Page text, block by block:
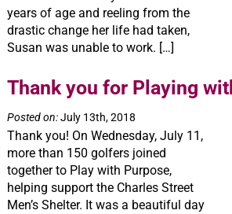
years of age and reeling from the
drastic change her life had taken,
Susan was unable to work. […]
Thank you for Playing
Posted on:July 13th, 2018
Thank you! On Wednesday, July 11,
more than 150 golfers joined
together to Play with Purpose,
helping support the Charles Street
Men’s Shelter. It was a beautiful day